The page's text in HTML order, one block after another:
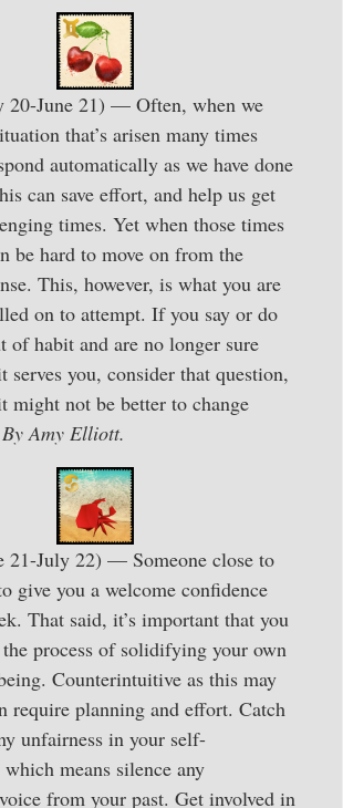
20-June 21) — Often, when we
that’s arisen many times
automatically as we have done
can save effort, and help us get
times. Yet when those times
be hard to move on from the
This, however, is what you are
on to attempt. If you say or do
of habit and are no longer sure
serves you, consider that question,
might not be better to change
Amy Elliott.
21-July 22) — Someone close to
give you a welcome confidence
That said, it’s important that you
process of solidifying your own
Counterintuitive as this may
require planning and effort. Catch
unfairness in your self-
means silence any
from your past. Get involved in